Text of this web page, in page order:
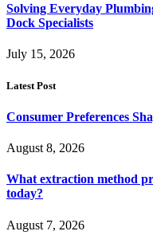
Solving Everyday
Dock Specialists
July 15, 2026
Latest Post
Consumer Preferences
August 8, 2026
What extraction method
today?
August 7, 2026